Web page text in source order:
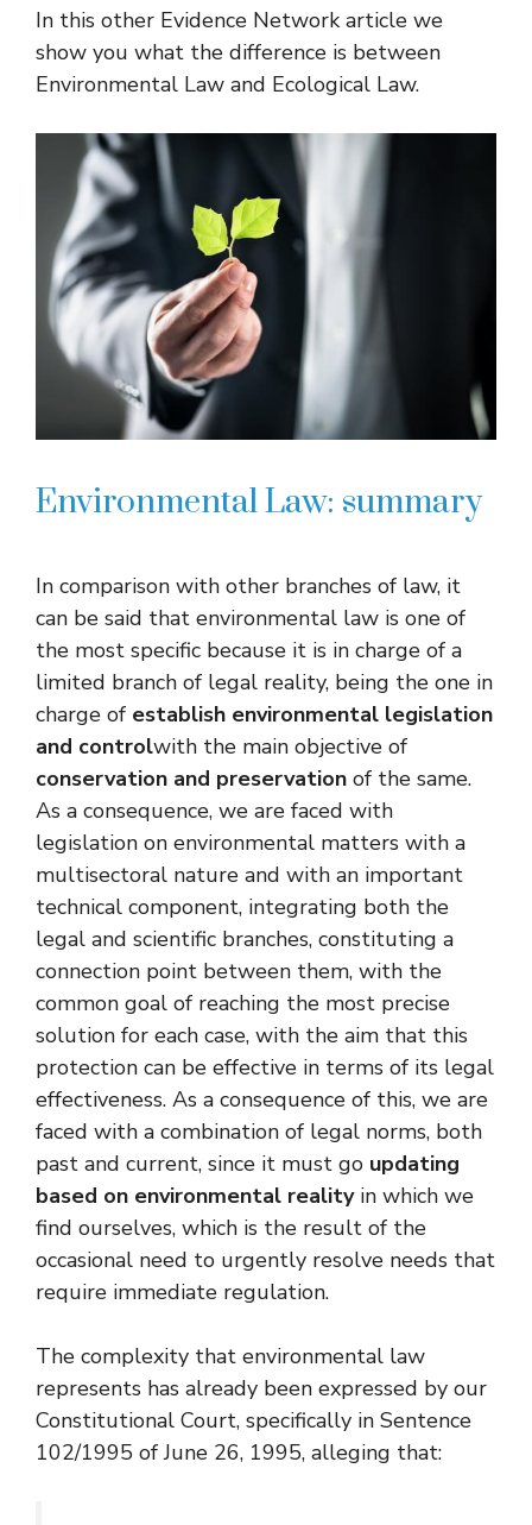
In this other Evidence Network article we
show you what the difference is between
Environmental Law and Ecological Law.
Environmental Law: summary
In comparison with other branches of law, it
can be said that environmental law is one of
the most specific because it is in charge of a
limited branch of legal reality, being the one in
charge of establish environmental legislation
and controlwith the main objective of
conservation and preservation of the same.
As a consequence, we are faced with
legislation on environmental matters with a
multisectoral nature and with an important
technical component, integrating both the
legal and scientific branches, constituting a
connection point between them, with the
common goal of reaching the most precise
solution for each case, with the aim that this
protection can be effective in terms of its legal
effectiveness. As a consequence of this, we are
faced with a combination of legal norms, both
past and current, since it must go updating
based on environmental realityin which we
find ourselves, which is the result of the
occasional need to urgently resolve needs that
require immediate regulation.
The complexity that environmental law
represents has already been expressed by our
Constitutional Court, specifically in Sentence
102/1995 of June 26, 1995, alleging that: